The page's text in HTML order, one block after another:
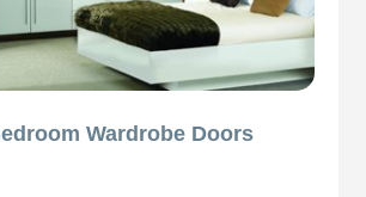
Wardrobe Doors